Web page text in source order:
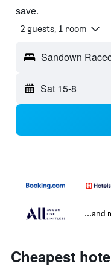
save.
2 guests, 1 room
Sat 15-8
...and
Cheapest